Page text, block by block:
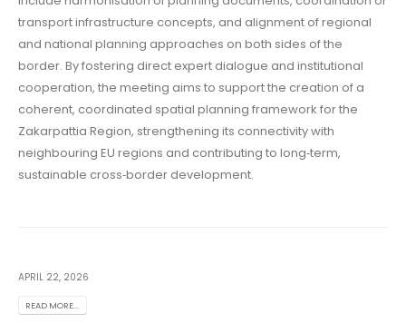
transport infrastructure concepts, and alignment of regional
and national planning approaches on both sides of the
border. By fostering direct expert dialogue and institutional
cooperation, the meeting aims to support the creation of a
coherent, coordinated spatial planning framework for the
Zakarpattia Region, strengthening its connectivity with
neighbouring EU regions and contributing to long‑term,
sustainable cross‑border development.
APRIL 22, 2026
READ MORE...